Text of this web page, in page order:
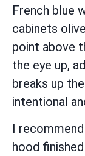
French blue
cabinets
point above
the eye up,
breaks up
intentional
I
hood